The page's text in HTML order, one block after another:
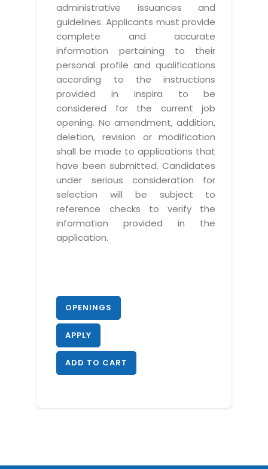
administrative issuances and
guidelines. Applicants must provide
complete and accurate
information pertaining to their
personal profile and qualifications
according to the instructions
provided in inspira to be
considered for the current job
opening. No amendment, addition,
deletion, revision or modification
shall be made to applications that
have been submitted. Candidates
under serious consideration for
selection will be subject to
reference checks to verify the
information provided in the
application.
OPENINGS
APPLY
ADD TO CART